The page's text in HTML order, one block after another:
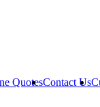
QuotesContact Us